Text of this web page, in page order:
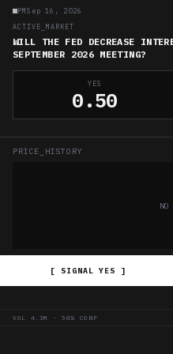
PMSep 16, 2026
ACTIVE_MARKET
WILL THE FED DECREASE
SEPTEMBER 2026 MEETING?
YES
0.50
PRICE_HISTORY
[ SIGNAL YES ]
VOL 4.3M ·50% CONF